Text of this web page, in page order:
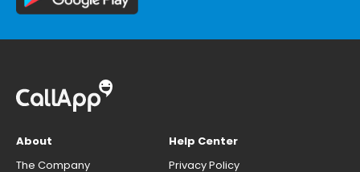
About
The Company
Help Center
Privacy Policy